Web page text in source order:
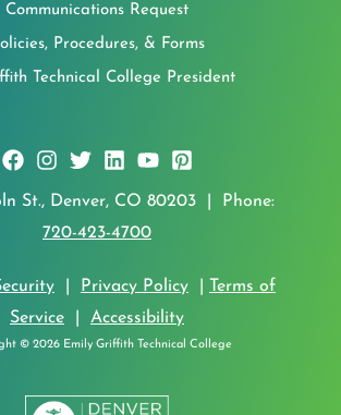
Communications Request
Procedures, & Forms
Technical College President
St., Denver, CO 80203 | Phone:
720-423-4700
Privacy Policy
Terms of
Service
Accessibility
© 2026 Emily Griffith Technical College